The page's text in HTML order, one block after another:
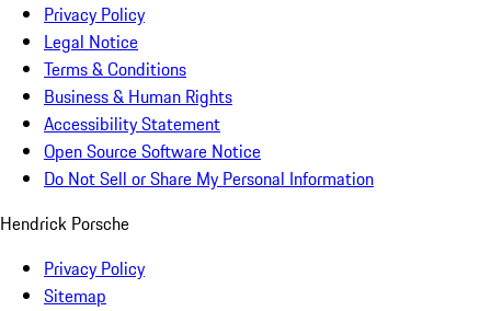
Privacy Policy
Legal Notice
Terms & Conditions
Business & Human Rights
Accessibility Statement
Open Source Software Notice
Do Not Sell or Share My Personal Information
Hendrick Porsche
Privacy Policy
Sitemap